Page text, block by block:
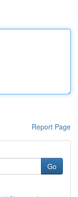
Report Page
Go